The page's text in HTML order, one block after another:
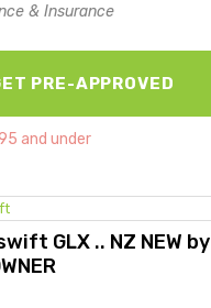
& Insurance
PRE-APPROVED
and under
GLX .. NZ NEW by